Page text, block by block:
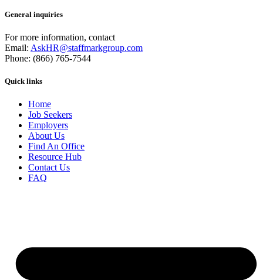
General inquiries
For more information, contact
Email: AskHR@staffmarkgroup.com
Phone: (866) 765-7544
Quick links
Home
Job Seekers
Employers
About Us
Find An Office
Resource Hub
Contact Us
FAQ